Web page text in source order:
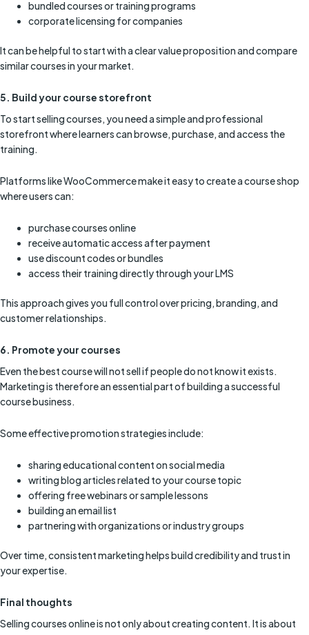
bundled courses or training programs
corporate licensing for companies
It can be helpful to start with a clear value proposition and compare
similar courses in your market.
5. Build your course storefront
To start selling courses, you need a simple and professional
storefront where learners can browse, purchase, and access the
training.
Platforms like WooCommerce make it easy to create a course shop
where users can:
purchase courses online
receive automatic access after payment
use discount codes or bundles
access their training directly through your LMS
This approach gives you full control over pricing, branding, and
customer relationships.
6. Promote your courses
Even the best course will not sell if people do not know it exists.
Marketing is therefore an essential part of building a successful
course business.
Some effective promotion strategies include:
sharing educational content on social media
writing blog articles related to your course topic
offering free webinars or sample lessons
building an email list
partnering with organizations or industry groups
Over time, consistent marketing helps build credibility and trust in
your expertise.
Final thoughts
Selling courses online is not only about creating content. It is about